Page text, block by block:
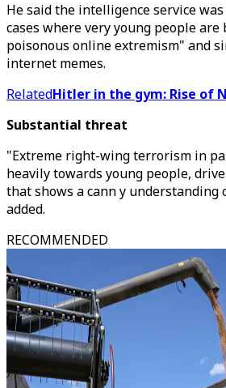
He said the intelligence service
cases where very young people
poisonous online extremism" and
internet memes.
RelatedHitler in the gym: Rise of
Substantial threat
"Extreme right-wing terrorism in
heavily towards young people,
that shows a cann y
added.
RECOMMENDED